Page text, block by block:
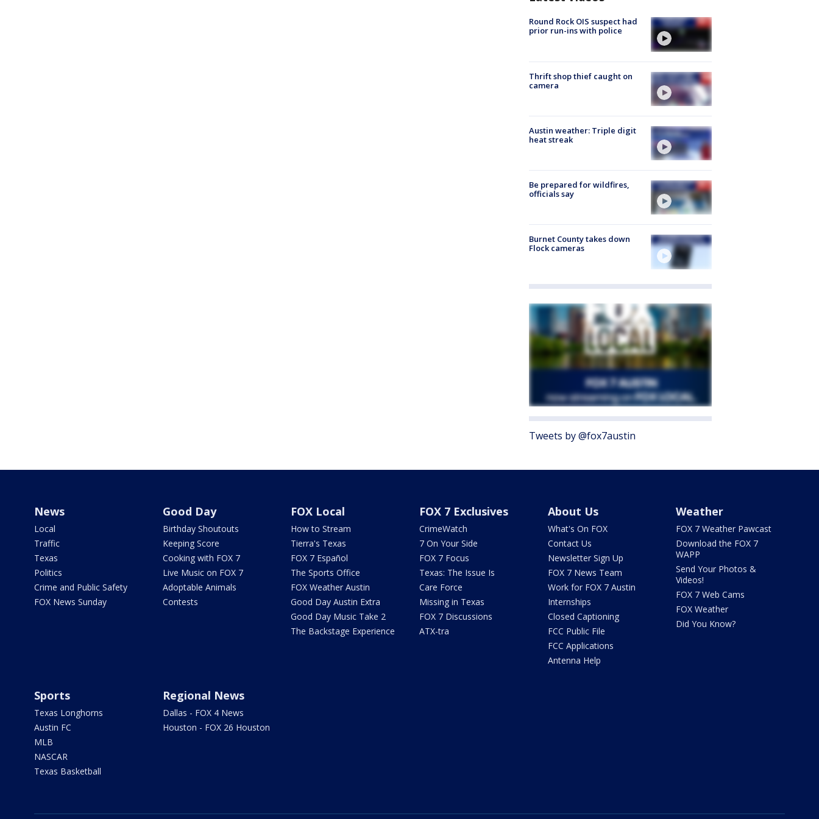
Round Rock OIS suspect had
prior run-ins with police
Thrift shop thief caught on
camera
Austin weather: Triple digit
heat streak
Be prepared for wildfires,
officials say
Burnet County takes down
Flock cameras
Tweets by @fox7austin
News
Local
Traffic
Texas
Politics
Crime and Public Safety
FOX News Sunday
Good Day
Birthday Shoutouts
Keeping Score
Cooking with FOX 7
Live Music on FOX 7
Adoptable Animals
Contests
FOX Local
How to Stream
Tierra's Texas
FOX 7 Español
The Sports Office
FOX Weather Austin
Good Day Austin Extra
Good Day Music Take 2
The Backstage Experience
FOX 7 Exclusives
CrimeWatch
7 On Your Side
FOX 7 Focus
Texas: The Issue Is
Care Force
Missing in Texas
FOX 7 Discussions
ATX-tra
About Us
What's On FOX
Contact Us
Newsletter Sign Up
FOX 7 News Team
Work for FOX 7 Austin
Internships
Closed Captioning
FCC Public File
FCC Applications
Antenna Help
Weather
FOX 7 Weather Pawcast
Download the FOX 7
WAPP
Send Your Photos &
Videos!
FOX 7 Web Cams
FOX Weather
Did You Know?
Sports
Texas Longhorns
Austin FC
MLB
NASCAR
Texas Basketball
Regional News
Dallas - FOX 4 News
Houston - FOX 26 Houston